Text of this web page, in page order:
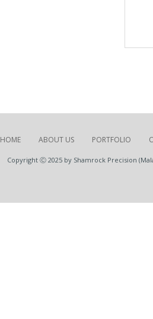
HOME ABOUT US PORTFOLIO
Copyright Ⓒ 2025 by Shamrock Precision